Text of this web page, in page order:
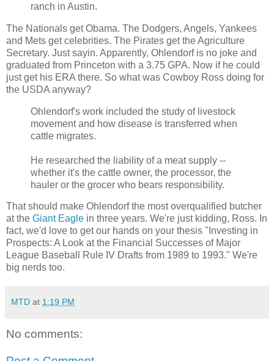
ranch in Austin.
The Nationals get Obama. The Dodgers, Angels, Yankees
and Mets get celebrities. The Pirates get the Agriculture
Secretary. Just sayin. Apparently, Ohlendorf is no joke and
graduated from Princeton with a 3.75 GPA. Now if he could
just get his ERA there. So what was Cowboy Ross doing for
the USDA anyway?
Ohlendorf's work included the study of livestock
movement and how disease is transferred when
cattle migrates.
He researched the liability of a meat supply --
whether it's the cattle owner, the processor, the
hauler or the grocer who bears responsibility.
That should make Ohlendorf the most overqualified butcher
at the Giant Eagle in three years. We're just kidding, Ross. In
fact, we'd love to get our hands on your thesis "Investing in
Prospects: A Look at the Financial Successes of Major
League Baseball Rule IV Drafts from 1989 to 1993." We're
big nerds too.
MTD at 1:19 PM
No comments: